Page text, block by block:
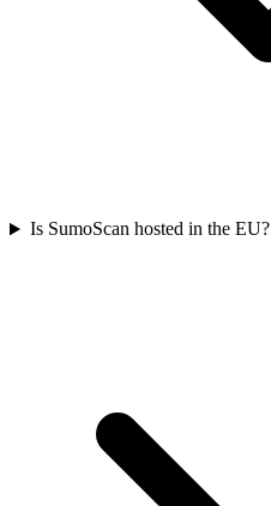
Is SumoScan hosted in the EU?